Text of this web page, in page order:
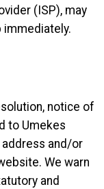
(ISP), may
immediately.
notice of
to Umekes
address and/or
We warn
and